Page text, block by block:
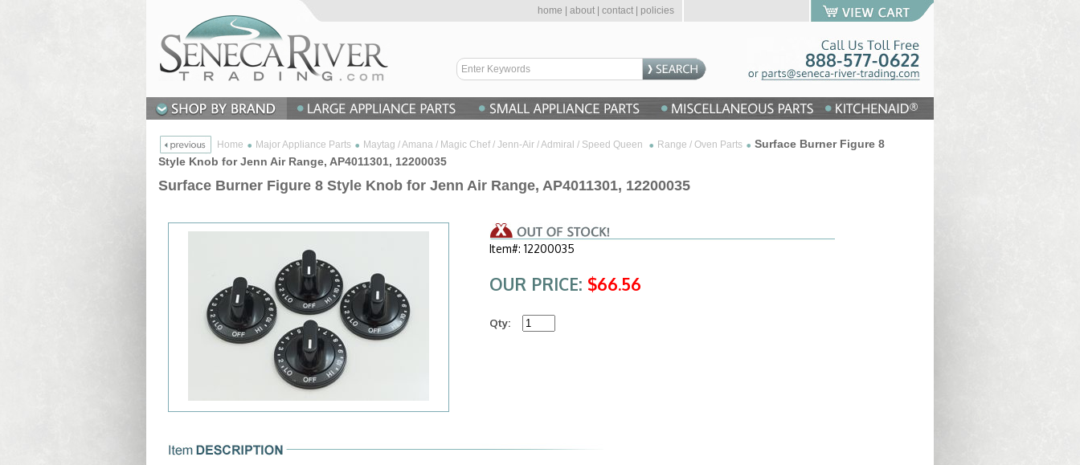
home about contact policies
Home Major Appliance Parts Maytag / Amana / Magic Chef / Jenn-Air / Admiral / Speed Queen Range / Oven Parts
Surface Burner Figure 8
Style Knob for Jenn Air Range, AP4011301, 12200035
Surface Burner Figure 8 Style Knob for Jenn Air Range, AP4011301, 12200035
Item#: 12200035
OUR PRICE: $66.56
Qty: